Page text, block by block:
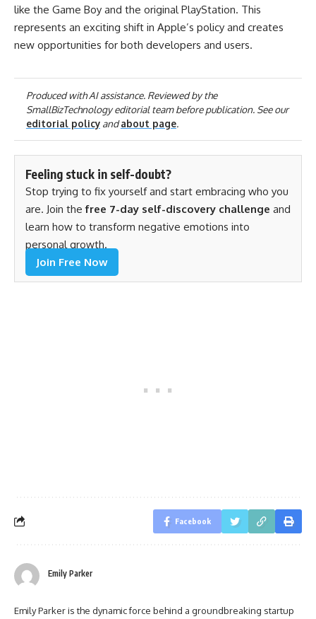
like the Game Boy and the original PlayStation. This
represents an exciting shift in Apple’s policy and creates
new opportunities for both developers and users.
Produced with AI assistance. Reviewed by the
SmallBizTechnology editorial team before publication. See our
editorial policyandabout page.
Feeling stuck in self-doubt?
Stop trying to fix yourself and start embracing who you
are. Join thefree 7-day self-discovery challenge and
learn how to transform negative emotions into
personal growth.
Join Free Now
Facebook
Emily Parker
Emily Parker is the dynamic force behind a groundbreaking startup